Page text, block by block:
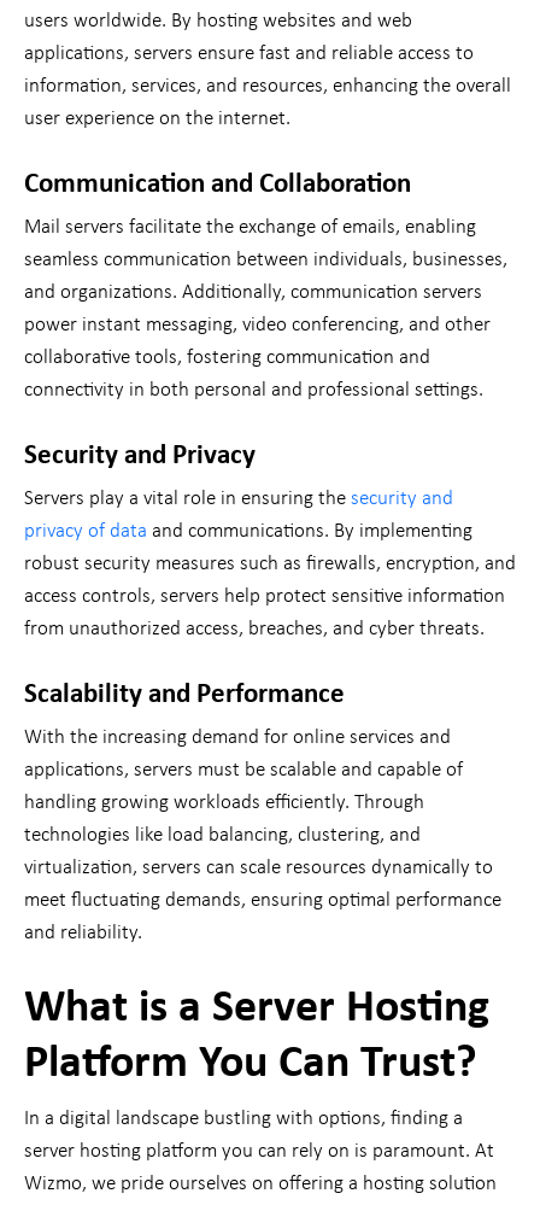
users worldwide. By hosting websites and web
applications, servers ensure fast and reliable access to
information, services, and resources, enhancing the overall
user experience on the internet.
Communication and Collaboration
Mail servers facilitate the exchange of emails, enabling
seamless communication between individuals, businesses,
and organizations. Additionally, communication servers
power instant messaging, video conferencing, and other
collaborative tools, fostering communication and
connectivity in both personal and professional settings.
Security and Privacy
Servers play a vital role in ensuring the security and
privacy of data and communications. By implementing
robust security measures such as firewalls, encryption, and
access controls, servers help protect sensitive information
from unauthorized access, breaches, and cyber threats.
Scalability and Performance
With the increasing demand for online services and
applications, servers must be scalable and capable of
handling growing workloads efficiently. Through
technologies like load balancing, clustering, and
virtualization, servers can scale resources dynamically to
meet fluctuating demands, ensuring optimal performance
and reliability.
What is a Server Hosting
Platform You Can Trust?
In a digital landscape bustling with options, finding a
server hosting platform you can rely on is paramount. At
Wizmo, we pride ourselves on offering a hosting solution